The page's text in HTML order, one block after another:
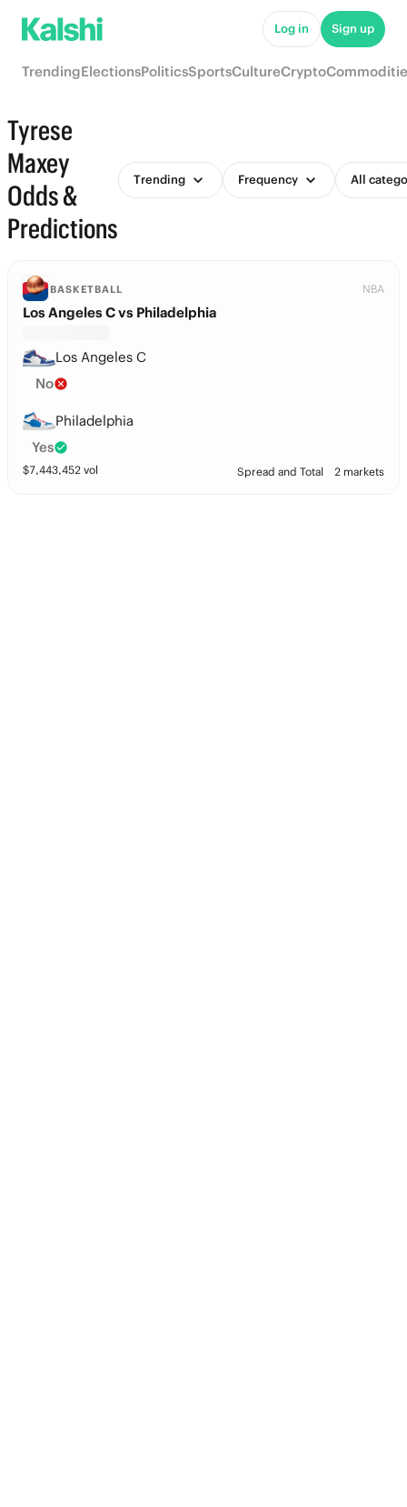
Log in Sign up
TrendingElectionsPoliticsSportsCultureCrypto
Tyrese
Maxey
Odds &
Predictions
Trending Frequency All
BASKETBALL NBA
Los Angeles C vs Philadelphia
Los Angeles C
No
Philadelphia
Yes
$7,443,452 vol Spread and Total 2 markets